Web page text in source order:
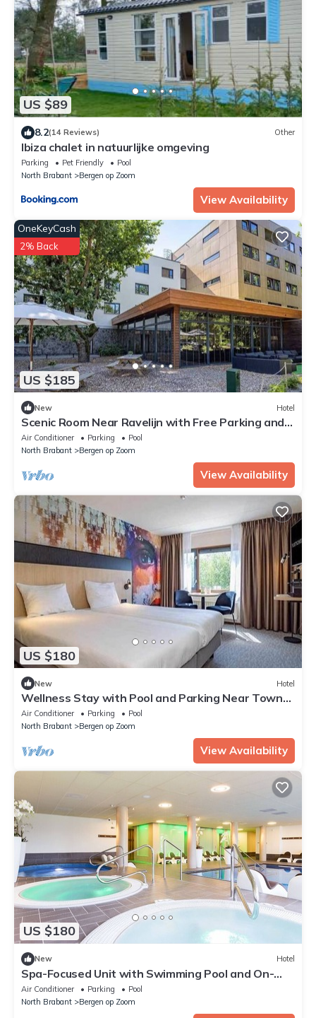
US $89
8.2(14 Reviews) Other
Ibiza chalet in natuurlijke omgeving
Parking Pet Friendly
Pool
North Brabant
Bergen op Zoom
View Availability
US $185
OneKeyCash
2% Back
New Hotel
Scenic Room Near Ravelijn with Free Parking and
Indoor Pool
Air Conditioner Parking
Pool
North Brabant
Bergen op Zoom
View Availability
US $180
New Hotel
Wellness Stay with Pool and Parking Near Town
and Attractions
Air Conditioner Parking
Pool
North Brabant
Bergen op Zoom
View Availability
US $180
New Hotel
Spa-Focused Unit with Swimming Pool and On-
Site Free Parking
Air Conditioner Parking
Pool
North Brabant
Bergen op Zoom